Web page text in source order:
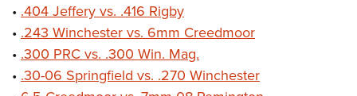
• .404 Jeffery vs. .416 Rigby
• .243 Winchester vs. 6mm Creedmoor
• .300 PRC vs. .300 Win. Mag.
• .30-06 Springfield vs. .270 Winchester